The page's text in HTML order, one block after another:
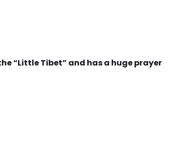
“Little Tibet” and has a huge prayer